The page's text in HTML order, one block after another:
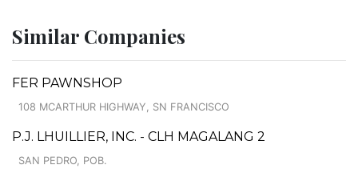
Similar Companies
FER PAWNSHOP
108 MCARTHUR HIGHWAY, SN FRANCISCO
P.J. LHUILLIER, INC. - CLH MAGALANG 2
SAN PEDRO, POB.